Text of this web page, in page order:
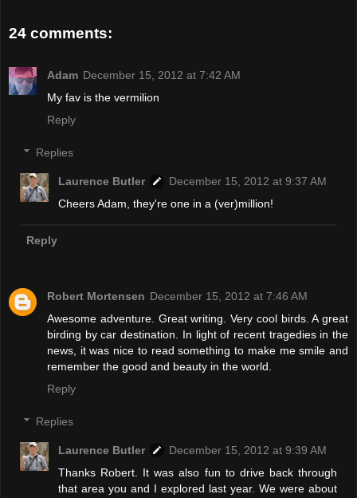
24 comments:
Adam December 15, 2012 at 7:42 AM
My fav is the vermilion
Reply
Replies
Laurence Butler
December 15, 2012 at 9:37 AM
Cheers Adam, they're one in a (ver)million!
Reply
Robert Mortensen December 15, 2012 at 7:46 AM
Awesome adventure. Great writing. Very cool birds. A great
birding by car destination. In light of recent tragedies in the
news, it was nice to read something to make me smile and
remember the good and beauty in the world.
Reply
Replies
Laurence Butler
December 15, 2012 at 9:39 AM
Thanks Robert. It was also fun to drive back through
that area you and I explored last year. We were about